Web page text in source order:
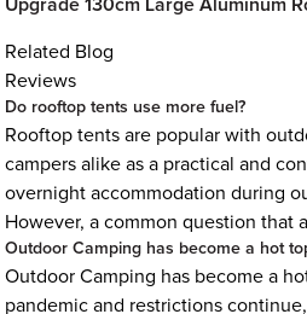
Upgrade 130cm Large Aluminum
Related Blog
Reviews
Do rooftop tents use more fuel?
Rooftop tents are popular with
campers alike as a practical and
overnight accommodation during
However, a common question that
Outdoor Camping has become a hot
Outdoor Camping has become a
pandemic and restrictions